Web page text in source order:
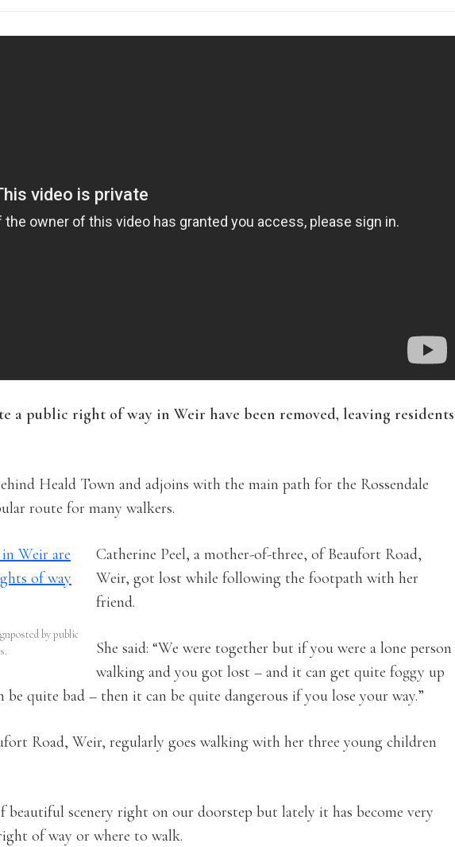
a public right of way in Weir have been removed, leaving residents
Heald Town and adjoins with the main path for the Rossendale
route for many walkers.
by public
Catherine Peel, a mother-of-three, of Beaufort Road,
Weir, got lost while following the footpath with her
friend.
She said: “We were together but if you were a lone person
walking and you got lost – and it can get quite foggy up
be quite bad – then it can be quite dangerous if you lose your way.”
Road, Weir, regularly goes walking with her three young children
beautiful scenery right on our doorstep but lately it has become very
of way or where to walk.